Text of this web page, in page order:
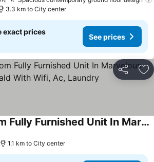
3.3 km to City center
exact prices
See prices
Share
Cozy 1-bedroom Fully Furnished Unit In Marvelous Emerald With Wifi, Ac, Laundry
1.1 km to City center